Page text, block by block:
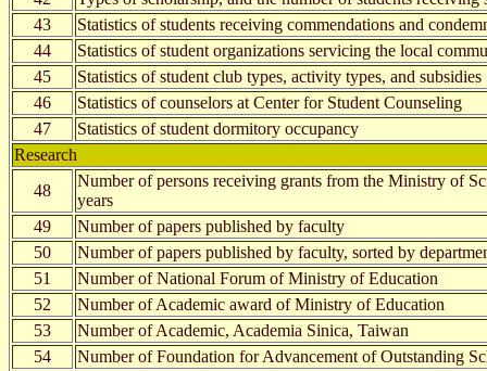
43
Statistics of students receiving commendations and
44
Statistics of student organizations servicing the local
45
Statistics of student club types, activity types, and subsidies
46
Statistics of counselors at Center for Student Counseling
47
Statistics of student dormitory occupancy
Research
48
Number of persons receiving grants from the Ministry of
years
49
Number of papers published by faculty
50
Number of papers published by faculty, sorted by
51
Number of National Forum of Ministry of Education
52
Number of Academic award of Ministry of Education
53
Number of Academic, Academia Sinica, Taiwan
54
Number of Foundation for Advancement of Outstanding